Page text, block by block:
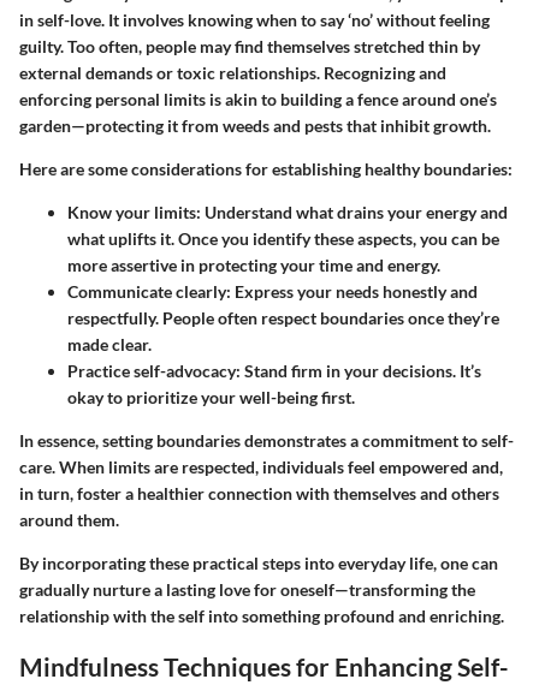
in self-love. It involves knowing when to say ‘no’ without feeling
guilty. Too often, people may find themselves stretched thin by
external demands or toxic relationships. Recognizing and
enforcing personal limits is akin to building a fence around one’s
garden—protecting it from weeds and pests that inhibit growth.
Here are some considerations for establishing healthy boundaries:
Know your limits: Understand what drains your energy and
what uplifts it. Once you identify these aspects, you can be
more assertive in protecting your time and energy.
Communicate clearly: Express your needs honestly and
respectfully. People often respect boundaries once they’re
made clear.
Practice self-advocacy: Stand firm in your decisions. It’s
okay to prioritize your well-being first.
In essence, setting boundaries demonstrates a commitment to self-
care. When limits are respected, individuals feel empowered and,
in turn, foster a healthier connection with themselves and others
around them.
By incorporating these practical steps into everyday life, one can
gradually nurture a lasting love for oneself—transforming the
relationship with the self into something profound and enriching.
Mindfulness Techniques for Enhancing Self-